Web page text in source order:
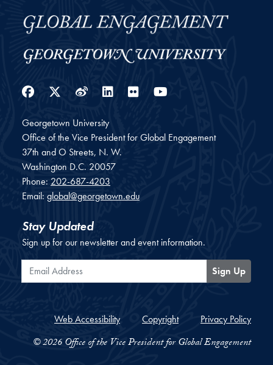
Facebook
Twitter
WeiboLinkedIn
Flickr
Georgetown University
Office of the Vice President for Global Engagement
37th and O Streets, N. W.
Washington D.C. 20057
Phone: 202-687-4203
Email: global@georgetown.edu
Stay Updated
Sign up for our newsletter and event information.
Email Address
Sign Up
Web Accessibility Copyright Privacy Policy
© 2026 Office of the Vice President for Global Engagement